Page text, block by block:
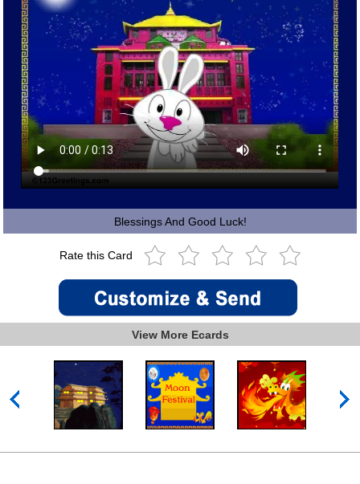
Blessings And Good Luck!
Rate this Card
View More Ecards